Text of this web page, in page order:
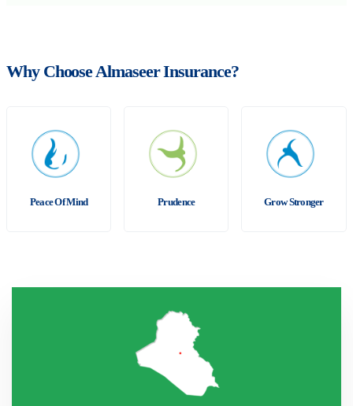
Why Choose Almaseer Insurance?
Peace Of Mind Prudence Grow Stronger